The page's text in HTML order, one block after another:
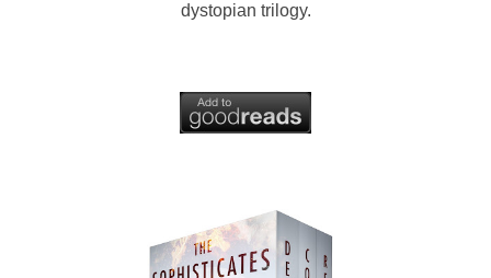
dystopian trilogy.